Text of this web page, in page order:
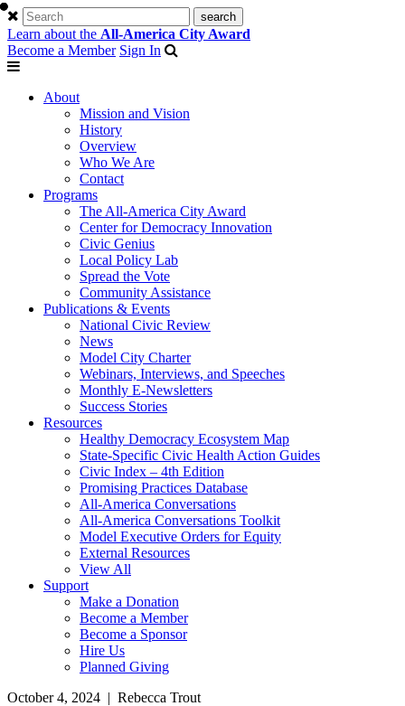
Learn about the All-America City Award
Become a Member Sign In
About
Mission and Vision
History
Overview
Who We Are
Contact
Programs
The All-America City Award
Center for Democracy Innovation
Civic Genius
Local Policy Lab
Spread the Vote
Community Assistance
Publications & Events
National Civic Review
News
Model City Charter
Webinars, Interviews, and Speeches
Monthly E-Newsletters
Success Stories
Resources
Healthy Democracy Ecosystem Map
State-Specific Civic Health Action Guides
Civic Index – 4th Edition
Promising Practices Database
All-America Conversations
All-America Conversations Toolkit
Model Executive Orders for Equity
External Resources
View All
Support
Make a Donation
Become a Member
Become a Sponsor
Hire Us
Planned Giving
October 4, 2024 | Rebecca Trout